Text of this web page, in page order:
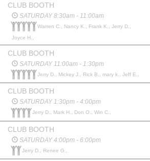
CLUB BOOTH
SATURDAY 8:30am - 11:00am
Warren C., Nancy K., Frank K., Jerry D.,
Joyce H.,
CLUB BOOTH
SATURDAY 11:00am - 1:30pm
Jerry D., Mickey J., Rick B., mary k., Jeff E.,
CLUB BOOTH
SATURDAY 1:30pm - 4:00pm
Jerry D., Mark H., Don O., Win C.,
CLUB BOOTH
SATURDAY 4:00pm - 6:00pm
Jerry D., Renee G.,